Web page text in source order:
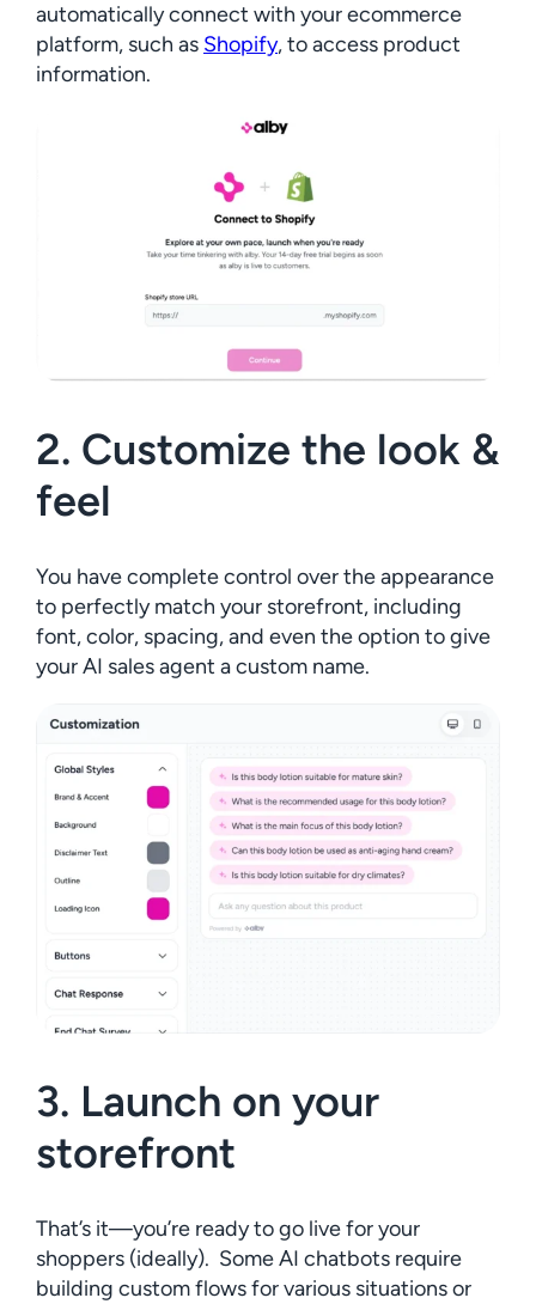
automatically connect with your ecommerce
platform, such as Shopify, to access product
information.
2. Customize the look &
feel
You have complete control over the appearance
to perfectly match your storefront, including
font, color, spacing, and even the option to give
your AI sales agent a custom name.
3. Launch on your
storefront
That’s it—you’re ready to go live for your
shoppers (ideally). Some AI chatbots require
building custom flows for various situations or